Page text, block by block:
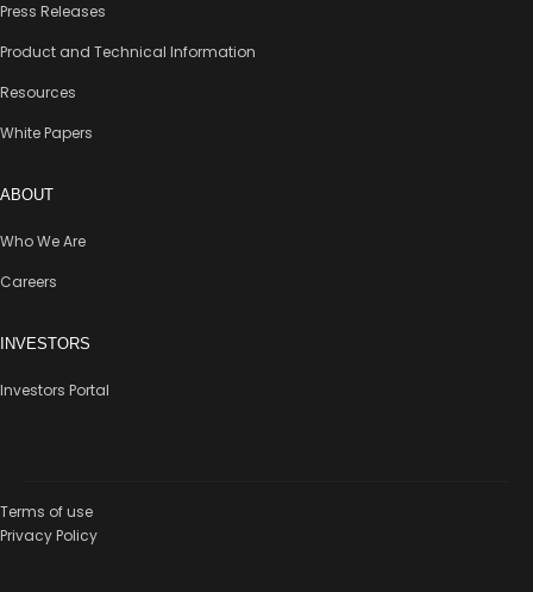
Press Releases
Product and Technical Information
Resources
White Papers
ABOUT
Who We Are
Careers
INVESTORS
Investors Portal
Terms of use
Privacy Policy